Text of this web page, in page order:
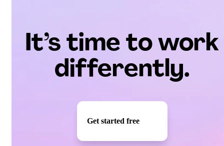
It’s time to work
differently.
Get started free